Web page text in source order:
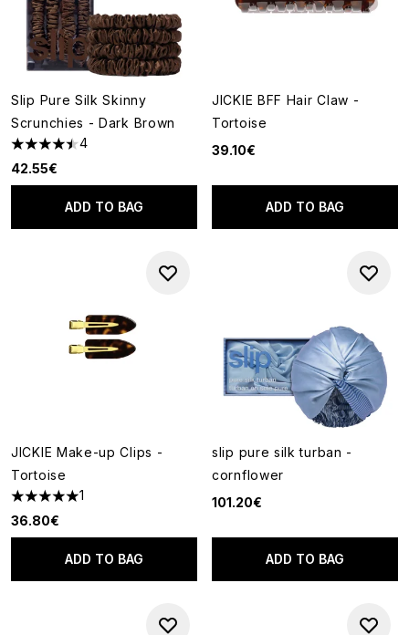
Slip Pure Silk Skinny
Scrunchies - Dark Brown
4.5 stars out of a maximum of 5
4
42.55€
ADD TO BAG
JICKIE BFF Hair Claw -
Tortoise
39.10€
ADD TO BAG
JICKIE Make-up Clips -
Tortoise
5 stars out of a maximum of 5
1
36.80€
ADD TO BAG
slip pure silk turban -
cornflower
101.20€
ADD TO BAG